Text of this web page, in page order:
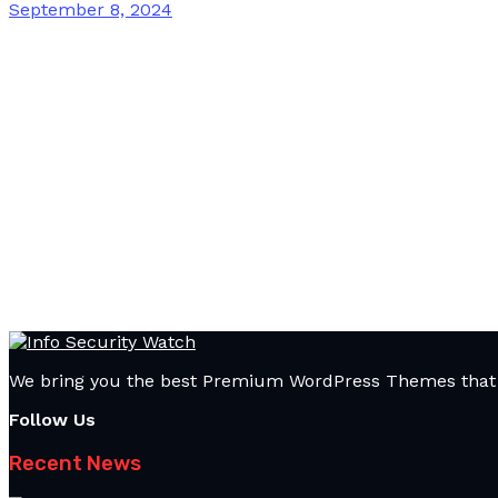
September 8, 2024
We bring you the best Premium WordPress Themes
Follow Us
Recent News